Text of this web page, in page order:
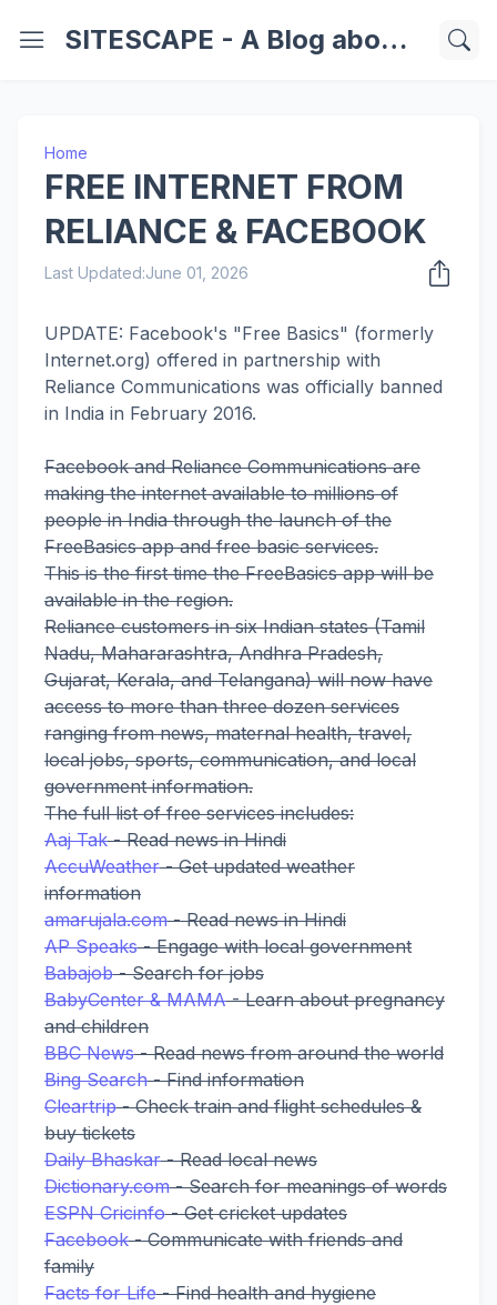
SITESCAPE - A Blog about Important Websites | Softwares | Technology Information
Home
FREE INTERNET FROM
RELIANCE & FACEBOOK
Last Updated:June 01, 2026
UPDATE: Facebook's "Free Basics" (formerly
Internet.org) offered in partnership with
Reliance Communications was officially banned
in India in February 2016.
Facebook and Reliance Communications are
making the internet available to millions of
people in India through the launch of the
FreeBasics app and free basic services.
This is the first time the FreeBasics app will be
available in the region.
Reliance customers in six Indian states (Tamil
Nadu, Mahararashtra, Andhra Pradesh,
Gujarat, Kerala, and Telangana) will now have
access to more than three dozen services
ranging from news, maternal health, travel,
local jobs, sports, communication, and local
government information.
The full list of free services includes:
Aaj Tak- Read news in Hindi
AccuWeather- Get updated weather
information
amarujala.com- Read news in Hindi
AP Speaks- Engage with local government
Babajob- Search for jobs
BabyCenter & MAMA- Learn about pregnancy
and children
BBC News- Read news from around the world
Bing Search- Find information
Cleartrip- Check train and flight schedules &
buy tickets
Daily Bhaskar- Read local news
Dictionary.com- Search for meanings of words
ESPN Cricinfo- Get cricket updates
Facebook- Communicate with friends and
family
Facts for Life- Find health and hygiene